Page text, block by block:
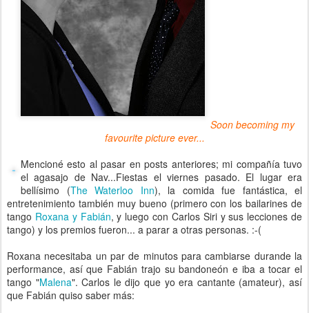
Soon becoming my
favourite picture ever...
Mencioné esto al pasar en posts anteriores; mi compañía tuvo
el agasajo de Nav...Fiestas el viernes pasado. El lugar era
bellísimo (The Waterloo Inn), la comida fue fantástica, el
entretenimiento también muy bueno (primero con los bailarines de
tango Roxana y Fabián, y luego con Carlos Siri y sus lecciones de
tango) y los premios fueron... a parar a otras personas. :-(
Roxana necesitaba un par de minutos para cambiarse durande la
performance, así que Fabián trajo su bandoneón e iba a tocar el
tango "Malena". Carlos le dijo que yo era cantante (amateur), así
que Fabián quiso saber más: